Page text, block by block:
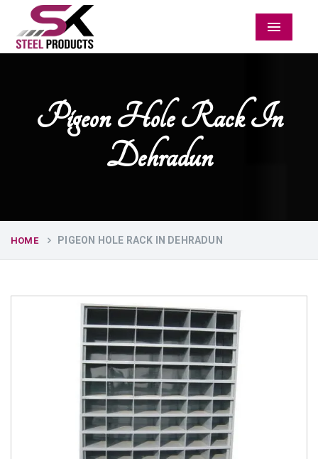
Menu
Pigeon Hole Rack In
Dehradun
HOME PIGEON HOLE RACK IN DEHRADUN